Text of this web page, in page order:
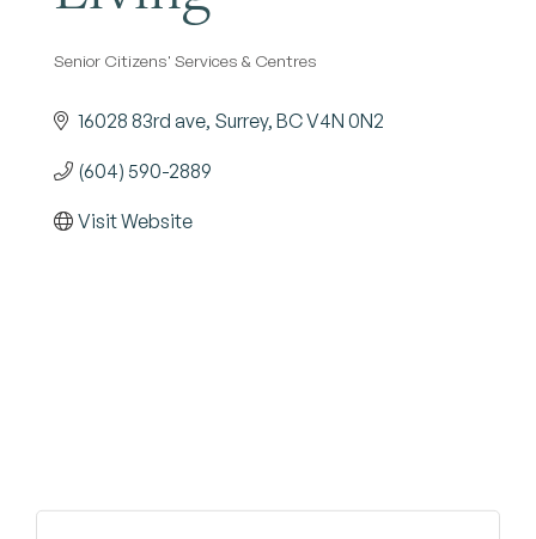
Categories
Senior Citizens' Services & Centres
16028 83rd ave Surrey BCV4N 0N2
(604) 590-2889
Visit Website